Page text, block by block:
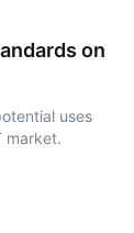
on
uses
market.